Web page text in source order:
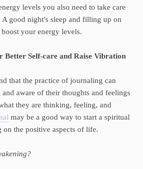
levels you also need to take care
good night's sleep and filling up on
your energy levels.
Better Self-care and Raise Vibration
that the practice of journaling can
aware of their thoughts and feelings
they are thinking, feeling, and
may be a good way to start a spiritual
the positive aspects of life.